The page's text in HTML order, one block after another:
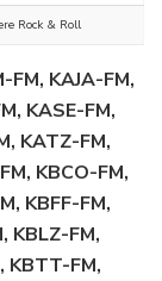
Rock & Roll
FM, KAJA-FM,
KASE-FM,
KATZ-FM,
KBCO-FM,
KBFF-FM,
KBLZ-FM,
KBTT-FM,